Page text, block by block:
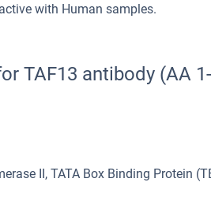
with Human samples.
TAF13 antibody (AA
II, TATA Box Binding Protein